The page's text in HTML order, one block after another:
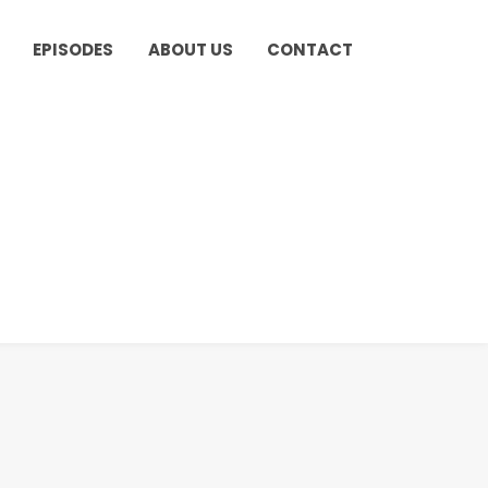
EPISODES ABOUT US CONTACT